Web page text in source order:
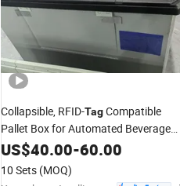
Collapsible, RFID-TagCompatible
Pallet Box for Automated Beverage
Warehouse Inventory Management
US$40.00-60.00
10 Sets (MOQ)